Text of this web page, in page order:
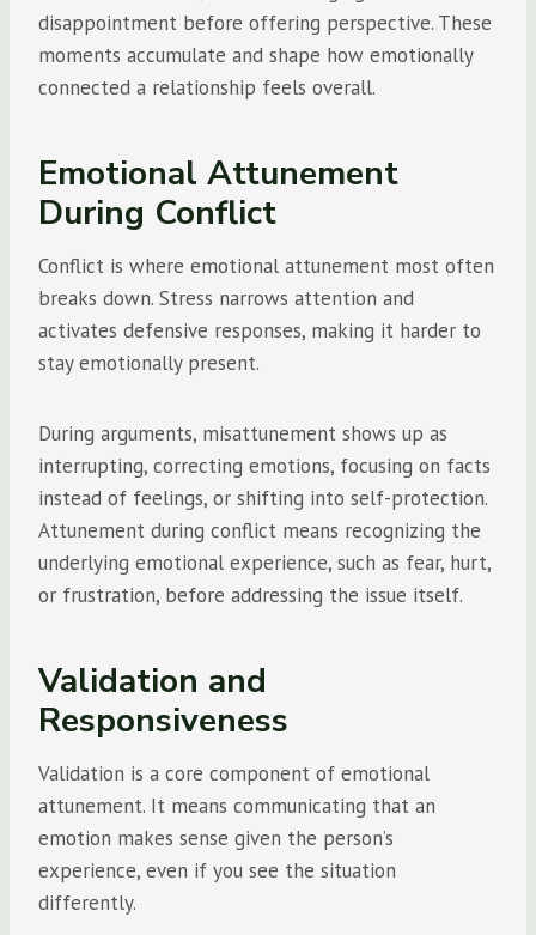
disappointment before offering perspective. These
moments accumulate and shape how emotionally
connected a relationship feels overall.
Emotional Attunement
During Conflict
Conflict is where emotional attunement most often
breaks down. Stress narrows attention and
activates defensive responses, making it harder to
stay emotionally present.
During arguments, misattunement shows up as
interrupting, correcting emotions, focusing on facts
instead of feelings, or shifting into self-protection.
Attunement during conflict means recognizing the
underlying emotional experience, such as fear, hurt,
or frustration, before addressing the issue itself.
Validation and
Responsiveness
Validation is a core component of emotional
attunement. It means communicating that an
emotion makes sense given the person’s
experience, even if you see the situation
differently.